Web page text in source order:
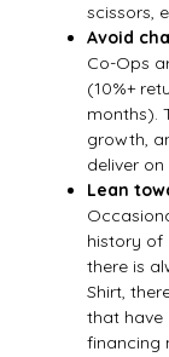
scissors,
Avoid
Co-Ops
(10%+
months).
growth,
deliver
Lean
history of
there is
Shirt,
that have
financing